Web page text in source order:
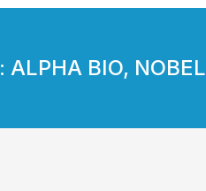
: ALPHA BIO,